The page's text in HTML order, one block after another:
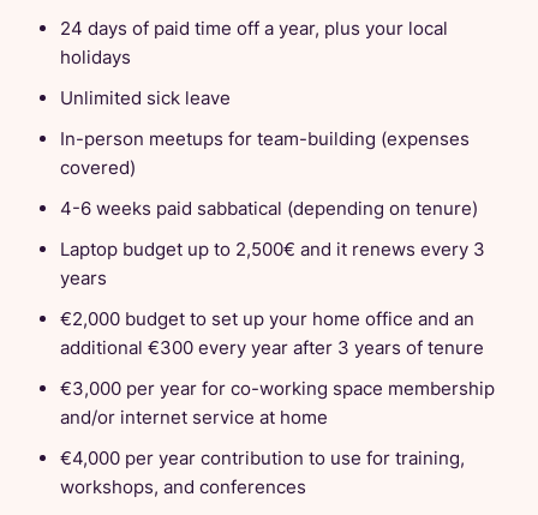
24 days of paid time off a year, plus your local
holidays
Unlimited sick leave
In-person meetups for team-building (expenses
covered)
4-6 weeks paid sabbatical (depending on tenure)
Laptop budget up to 2,500€ and it renews every 3
years
€2,000 budget to set up your home office and an
additional €300 every year after 3 years of tenure
€3,000 per year for co-working space membership
and/or internet service at home
€4,000 per year contribution to use for training,
workshops, and conferences